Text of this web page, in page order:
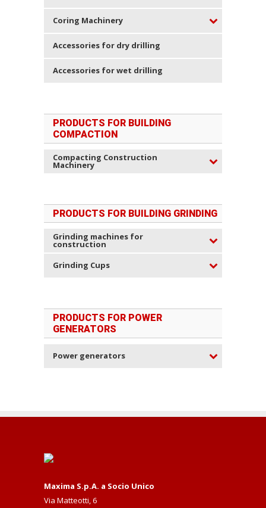
Coring Machinery
Accessories for dry drilling
Accessories for wet drilling
PRODUCTS FOR BUILDING
COMPACTION
Compacting Construction
Machinery
PRODUCTS FOR BUILDING GRINDING
Grinding machines for
construction
Grinding Cups
PRODUCTS FOR POWER
GENERATORS
Power generators
Maxima S.p.A. a Socio Unico
Via Matteotti, 6